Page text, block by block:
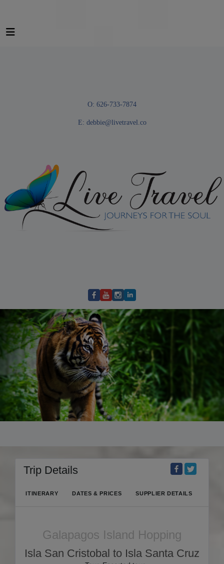
O: 626-733-7874
E: debbie@livetravel.co
Trip Details
ITINERARY DATES & PRICES SUPPLIER DETAILS
Galapagos Island Hopping
Isla San Cristobal to Isla Santa Cruz